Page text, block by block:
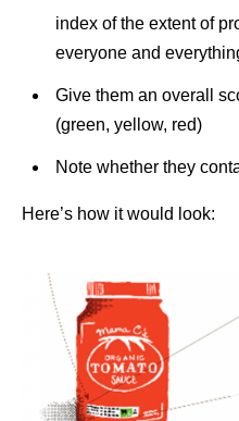
index of the extent of
everyone and
Give them an overall
(green, yellow, red)
Note whether they
Here’s how it would look: